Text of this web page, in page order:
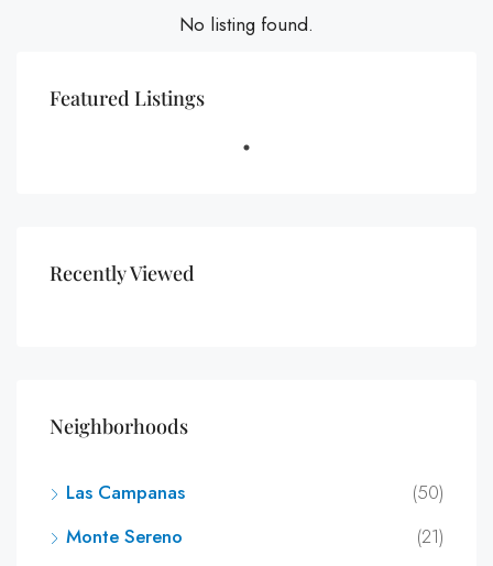
No listing found.
Featured Listings
Recently Viewed
Neighborhoods
Las Campanas
(50)
Monte Sereno
(21)